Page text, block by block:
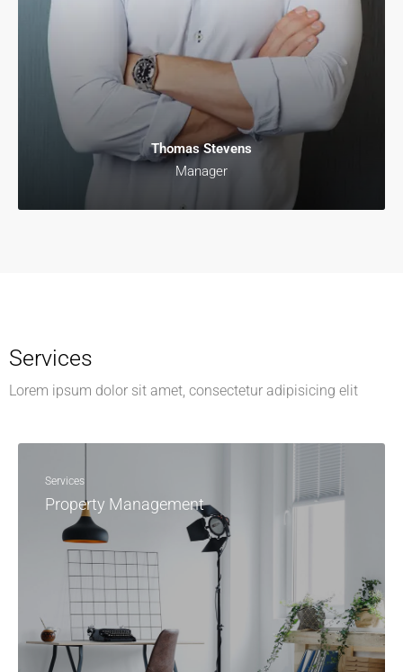
Thomas Stevens
Manager
Services
Lorem ipsum dolor sit amet, consectetur adipisicing elit
Services
Property Management